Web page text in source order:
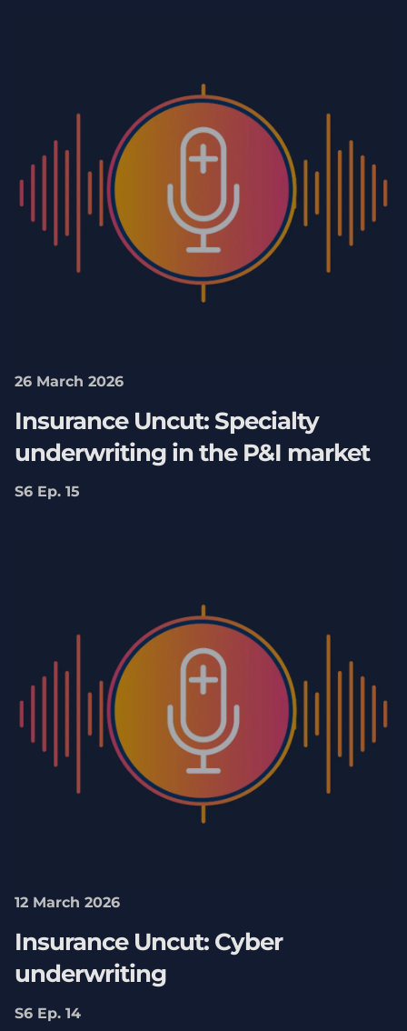
26 March 2026
Insurance Uncut: Specialty
underwriting in the P&I market
S6 Ep. 15
12 March 2026
Insurance Uncut: Cyber
underwriting
S6 Ep. 14